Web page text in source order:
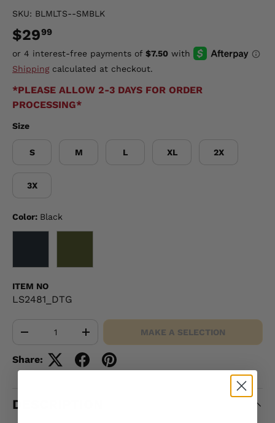
SKU: BLMLTS--SMBLK
$2999
Shippingcalculated at checkout.
*PLEASE ALLOW 2-3 DAYS FOR ORDER
PROCESSING*
Size
S M L XL 2X
3X
Color: Black
ITEM NO
LS2481_DTG
+ MAKE A SELECTION
Share:
DESCRIPTION